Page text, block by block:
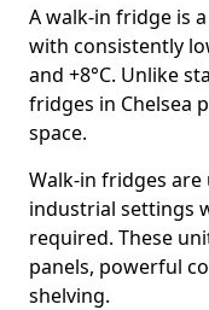
A walk-in fridge is
with consistently
and +8°C. Unlike
fridges in Chelsea
space.
Walk-in fridges
industrial settings
required. These
panels, powerful
shelving.